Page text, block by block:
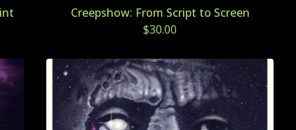
Creepshow: From Script to Screen
$30.00